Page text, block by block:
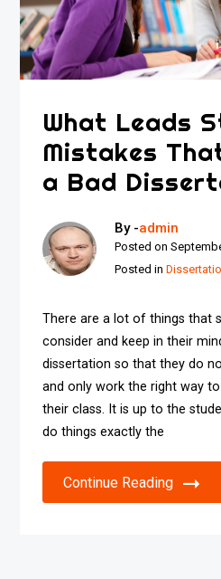
What Leads
Mistakes
a Bad
By -admin
Posted on
Posted in
There are a lot of things that
consider and keep in their
dissertation so that they do
and only work the right way
their class. It is up to the
do things exactly the
Continue Reading